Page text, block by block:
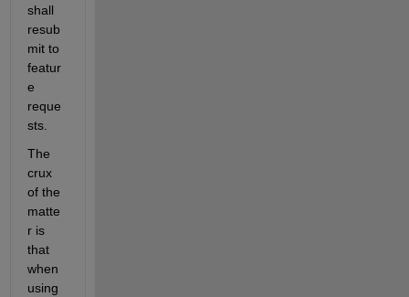
shall
resub
mit to
featur
e
reque
sts.
The
crux
of the
matte
r is
that
when
using